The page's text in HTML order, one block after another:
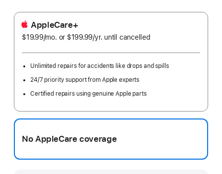
AppleCare+
$19.99/mo. per
or $199.99/yr. Per
until cancelled
Unlimited repairs for accidents like drops and spills
24/7 priority support from Apple experts
Certified repairs using genuine Apple parts
No AppleCare coverage